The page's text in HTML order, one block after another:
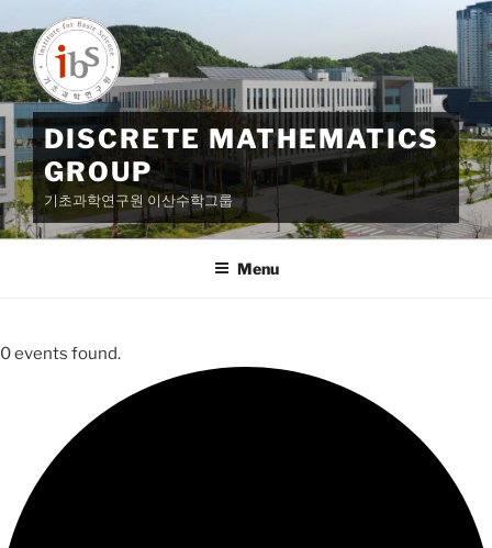
to
content
DISCRETE MATHEMATICS
GROUP
기초과학연구원 이산수학그룹
Menu
0 events found.